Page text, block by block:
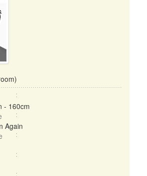
- 160cm
Again